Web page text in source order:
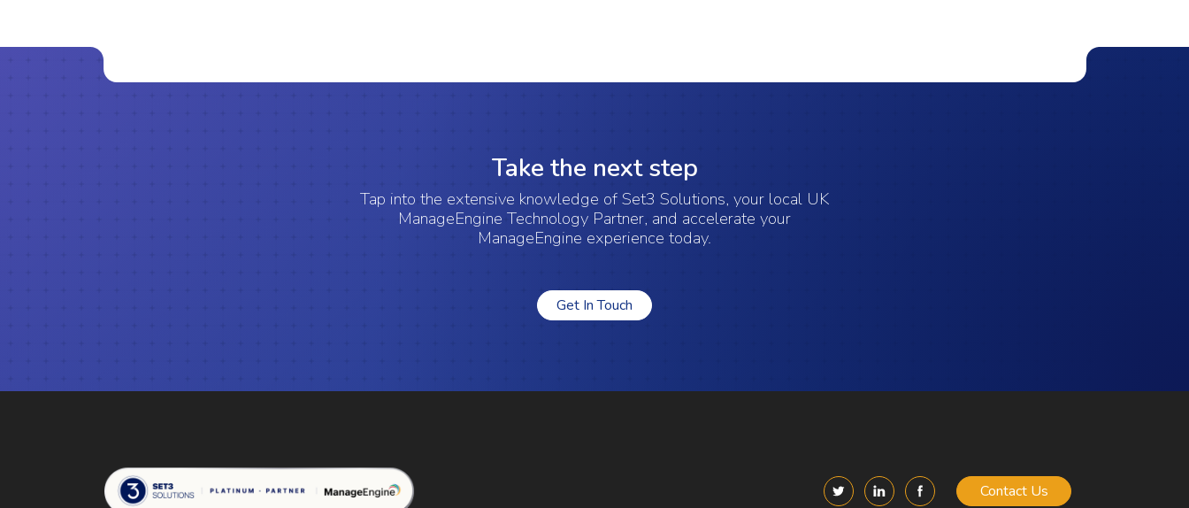
Take the next step
Tap into the extensive knowledge of Set3 Solutions, your local UK
ManageEngine Technology Partner, and accelerate your
ManageEngine experience today.
Get In Touch
Set 3 Solutions
Contact Us